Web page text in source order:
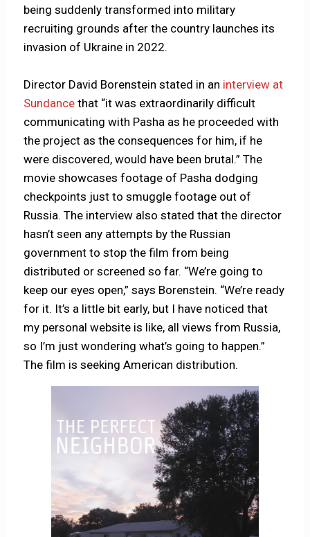
being suddenly transformed into military
recruiting grounds after the country launches its
invasion of Ukraine in 2022.
Director David Borenstein stated in an interview at
Sundance that “it was extraordinarily difficult
communicating with Pasha as he proceeded with
the project as the consequences for him, if he
were discovered, would have been brutal.” The
movie showcases footage of Pasha dodging
checkpoints just to smuggle footage out of
Russia. The interview also stated that the director
hasn’t seen any attempts by the Russian
government to stop the film from being
distributed or screened so far. “We’re going to
keep our eyes open,” says Borenstein. “We’re ready
for it. It’s a little bit early, but I have noticed that
my personal website is like, all views from Russia,
so I’m just wondering what’s going to happen.”
The film is seeking American distribution.